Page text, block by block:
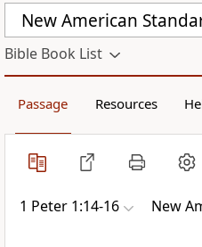
New American
Bible Book List
Passage Resources
1 Peter 1:14-16 New